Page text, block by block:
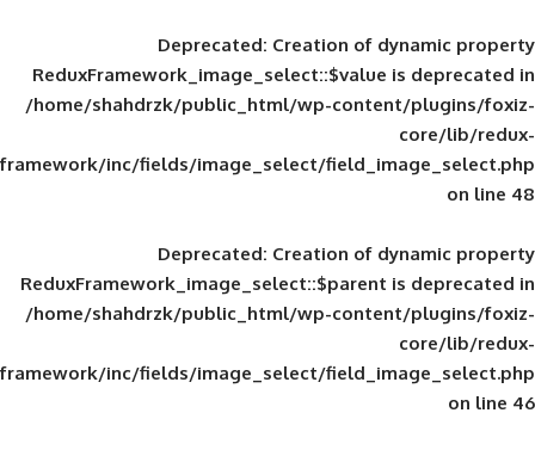
Deprecated: Creation of
ReduxFramework_image_select::$value
/home/shahdrzk/public_html/wp-
framework/inc/fields/image_select/
Deprecated: Creation of
ReduxFramework_image_select::$parent
/home/shahdrzk/public_html/wp-
framework/inc/fields/image_select/